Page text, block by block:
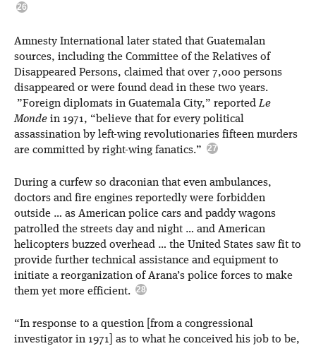
Amnesty International later stated that Guatemalan
sources, including the Committee of the Relatives of
Disappeared Persons, claimed that over 7,000 persons
disappeared or were found dead in these two years.
”Foreign diplomats in Guatemala City,” reportedLe
Monde in 1971, “believe that for every political
assassination by left-wing revolutionaries fifteen murders
are committed by right-wing fanatics.”
During a curfew so draconian that even ambulances,
doctors and fire engines reportedly were forbidden
outside … as American police cars and paddy wagons
patrolled the streets day and night … and American
helicopters buzzed overhead … the United States saw fit to
provide further technical assistance and equipment to
initiate a reorganization of Arana’s police forces to make
them yet more efficient.
“In response to a question [from a congressional
investigator in 1971] as to what he conceived his job to be,